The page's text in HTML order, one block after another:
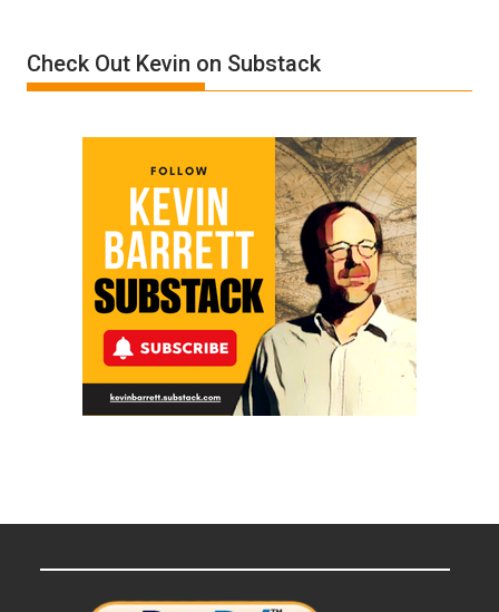
Trump
Check Out Kevin on Substack